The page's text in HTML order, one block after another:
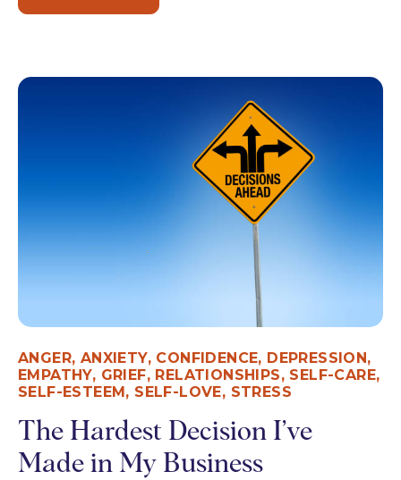
ANGER, ANXIETY, CONFIDENCE, DEPRESSION ,
EMPATHY, GRIEF, RELATIONSHIPS, SELF-CARE,
SELF-ESTEEM , SELF-LOVE, STRESS
The Hardest Decision I’ve
Made in My Business